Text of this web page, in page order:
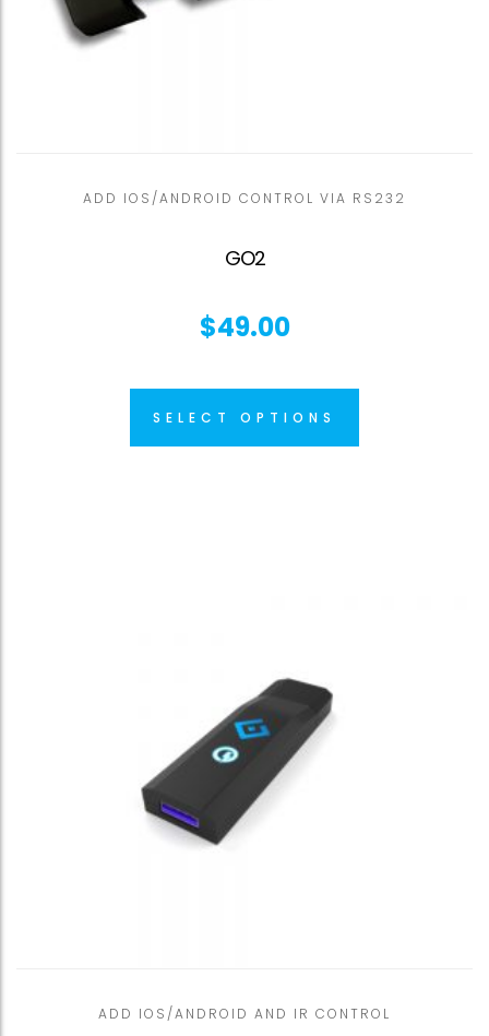
ADD IOS/ANDROID CONTROL VIA RS232
GO2
$49.00
SELECT OPTIONS
ADD IOS/ANDROID AND IR CONTROL